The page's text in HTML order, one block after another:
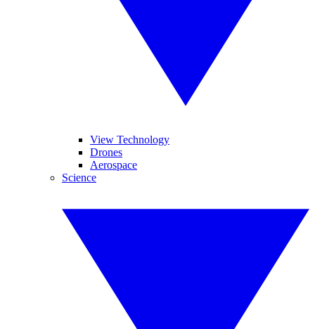
View Technology
Drones
Aerospace
Science